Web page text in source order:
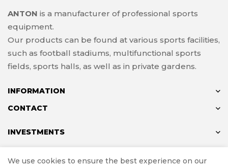
ANTON is a manufacturer of professional sports
equipment.
Our products can be found at various sports facilities,
such as football stadiums, multifunctional sports
fields, sports halls, as well as in private gardens.
INFORMATION
CONTACT
INVESTMENTS
We use cookies to ensure the best experience on our